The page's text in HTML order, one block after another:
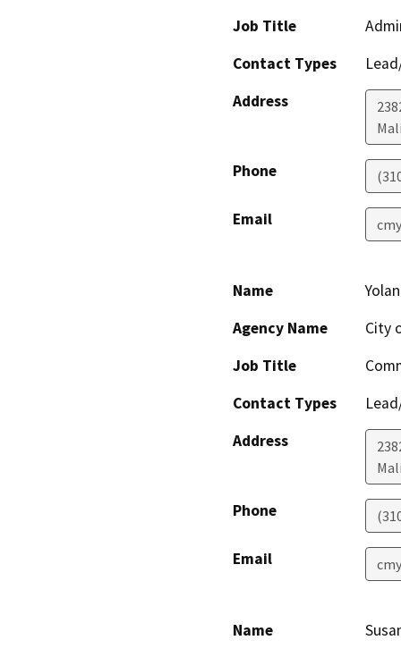
Job Title
Contact Types
Address
Phone
Email
Name
Agency Name
City
Job Title
Contact Types
Address
Phone
Email
Name